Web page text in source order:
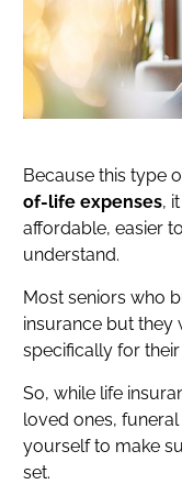
Because this type
of-life expenses,
affordable, easier
understand.
Most seniors who
insurance but they
specifically for
So, while life
loved ones,
yourself to make
set.